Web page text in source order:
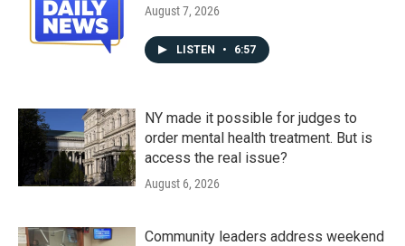
August 7, 2026
LISTEN • 6:57
NY made it possible for judges to
order mental health treatment. But is
access the real issue?
August 6, 2026
Community leaders address weekend